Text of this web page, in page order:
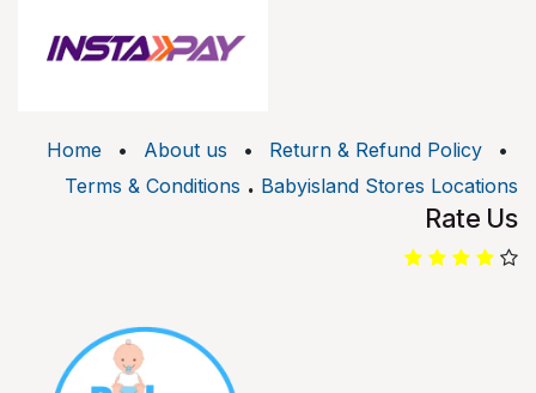
Home • About us • Return & Refund Policy
•
Terms & Conditions . Babyisland Stores Locations
Rate Us